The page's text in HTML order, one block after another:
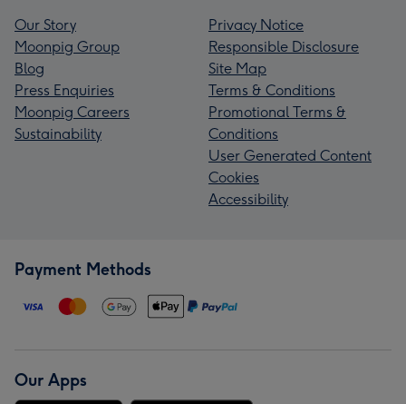
Our Story
Moonpig Group
Blog
Press Enquiries
Moonpig Careers
Sustainability
Privacy Notice
Responsible Disclosure
Site Map
Terms & Conditions
Promotional Terms &
Conditions
User Generated Content
Cookies
Accessibility
Payment Methods
Our Apps